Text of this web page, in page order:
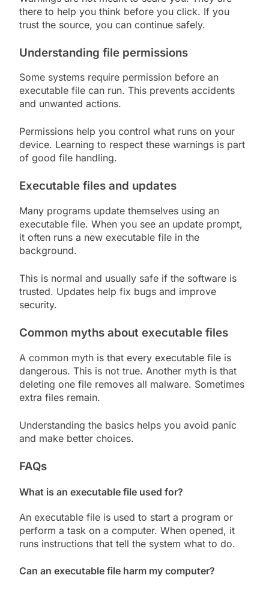
there to help you think before you click. If you
trust the source, you can continue safely.
Understanding file permissions
Some systems require permission before an
executable file can run. This prevents accidents
and unwanted actions.
Permissions help you control what runs on your
device. Learning to respect these warnings is part
of good file handling.
Executable files and updates
Many programs update themselves using an
executable file. When you see an update prompt,
it often runs a new executable file in the
background.
This is normal and usually safe if the software is
trusted. Updates help fix bugs and improve
security.
Common myths about executable files
A common myth is that every executable file is
dangerous. This is not true. Another myth is that
deleting one file removes all malware. Sometimes
extra files remain.
Understanding the basics helps you avoid panic
and make better choices.
FAQs
What is an executable file used for?
An executable file is used to start a program or
perform a task on a computer. When opened, it
runs instructions that tell the system what to do.
Can an executable file harm my computer?